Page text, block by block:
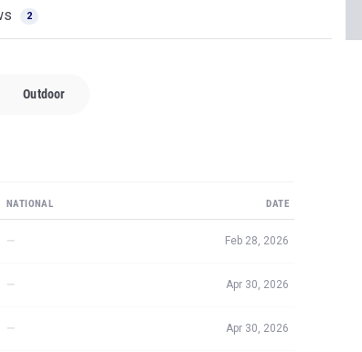
2
Outdoor
NATIONAL DATE
— Feb 28, 2026
— Apr 30, 2026
— Apr 30, 2026